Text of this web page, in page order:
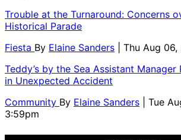
Trouble at the Turnaround: Concerns
Historical Parade
Fiesta By Elaine Sanders
| Thu Aug
Teddy’s by the Sea Assistant Manager
in Unexpected Accident
Community By Elaine Sanders
| Tue
3:59pm